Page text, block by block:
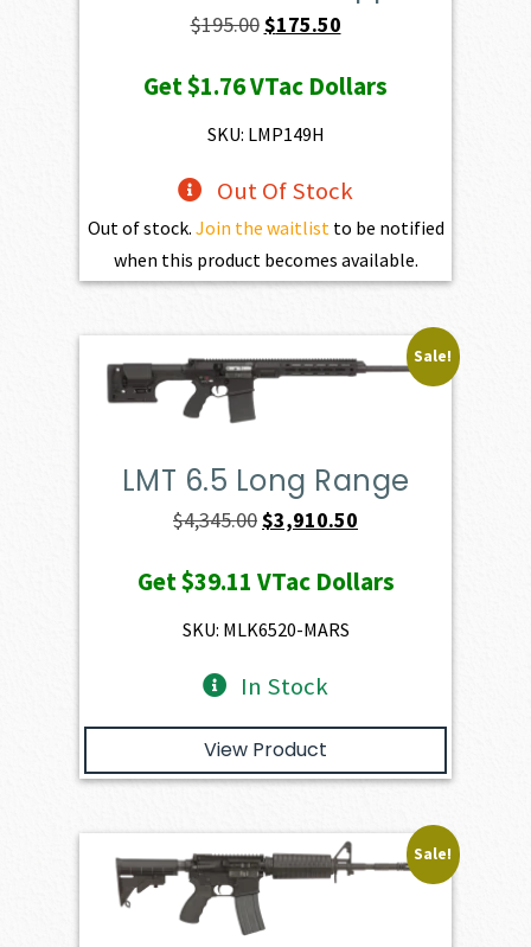
$195.00Original
was:
$195.00.
$175.50Current
is:
Get$1.76VTac Dollars
SKU: LMP149H
Out Of Stock
Out of stock. Join the waitlist to be notified
when this product becomes available.
Sale!
LMT 6.5 Long Range
$4,345.00Original
was:
$4,345.00.
$3,910.50
is:
Get$39.11 VTac Dollars
SKU: MLK6520-MARS
In Stock
View Product
Sale!